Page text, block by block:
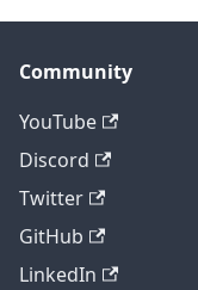
Community
YouTube
Discord
Twitter
GitHub
LinkedIn